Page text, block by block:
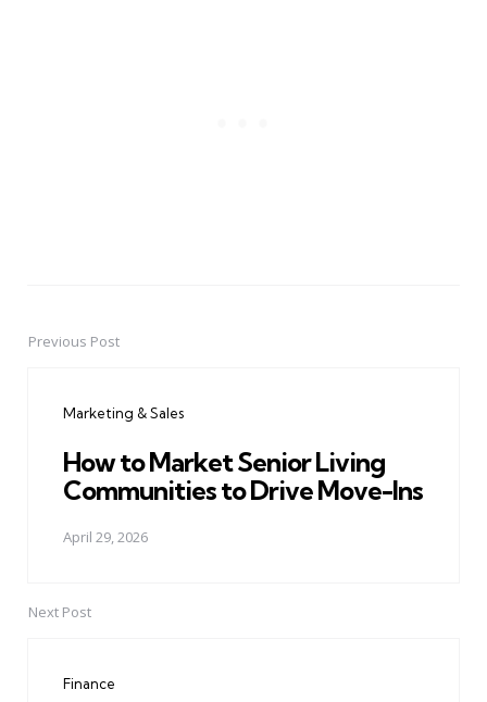
PostPrevious Post
Marketing & Sales
How to Market Senior Living
Communities to Drive Move-Ins
April 29, 2026
Next Post
Finance